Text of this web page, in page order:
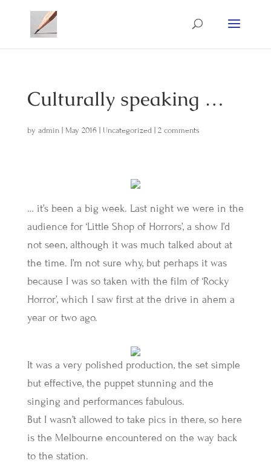
Culturally speaking …
by admin| May 2016| Uncategorized 2 comments
… it’s been a big week. Last night we were in the
audience for ‘Little Shop of Horrors’, a show I’d
not seen, although it was much talked about at
the time. I’m not sure why, but perhaps it was
because I was so taken with the film of ‘Rocky
Horror’, which I saw first at the drive in ahem a
year or two ago.
It was a very polished production, the set simple
but effective, the puppet stunning and the
singing and performances fabulous.
But I wasn’t allowed to take pics in there, so here
is the Melbourne encountered on the way back
to the station.